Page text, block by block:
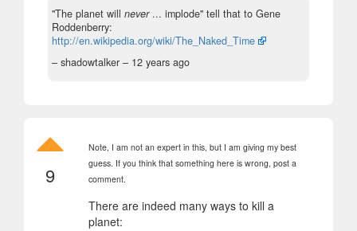
"The planet will never... implode" tell that to Gene
Roddenberry:
http://en.wikipedia.org/wiki/The_Naked_Time
– shadowtalker – 12 years ago
9
Note, I am not an expert in this, but I am giving my best
guess. If you think that something here is wrong, post a
comment.
There are indeed many ways to kill a
planet: